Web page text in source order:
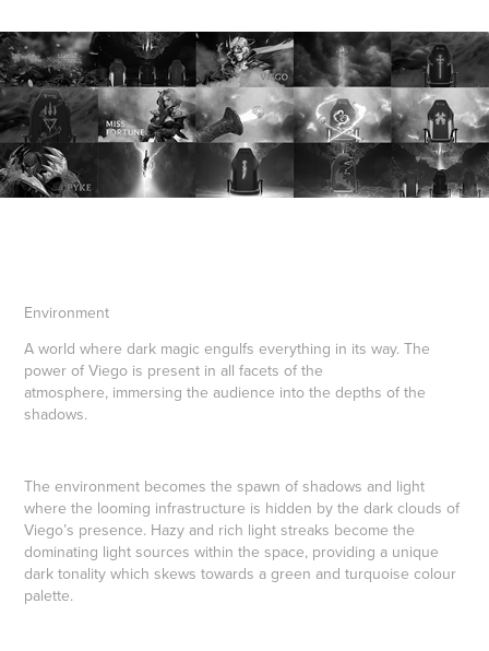
Environment
A world where dark magic engulfs everything in its way. The
power of Viego is present in all facets of the
atmosphere, immersing the audience into the depths of the
shadows.
The environment becomes the spawn of shadows and light
where the looming infrastructure is hidden by the dark clouds of
Viego’s presence. Hazy and rich light streaks become the
dominating light sources within the space, providing a unique
dark tonality which skews towards a green and turquoise colour
palette.